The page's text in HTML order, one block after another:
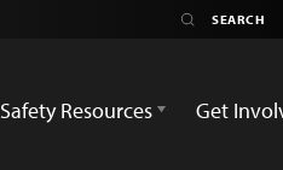
Safety Resources Get